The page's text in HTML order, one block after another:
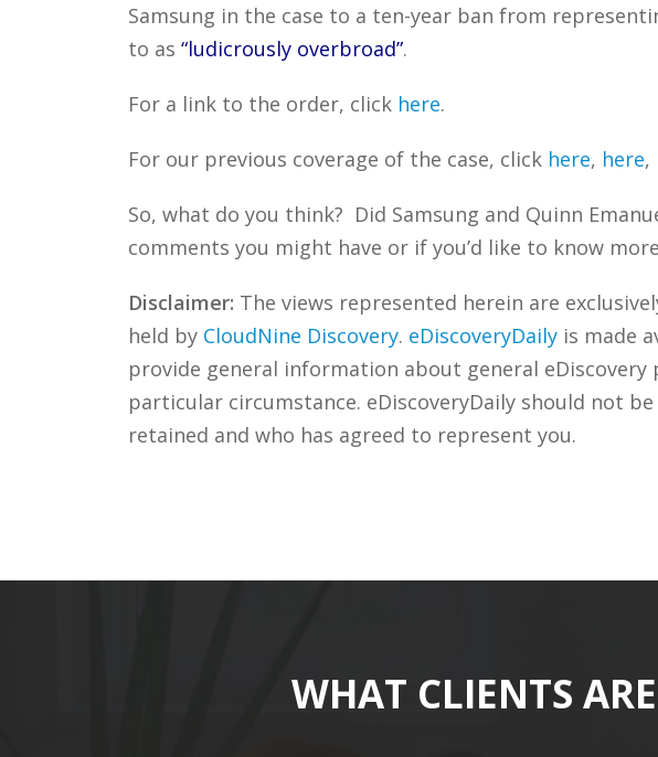
Samsung in the case to a ten-year ban from
to as “ludicrously overbroad”.
For a link to the order, click here.
For our previous coverage of the case, click here, here,
So, what do you think? Did Samsung and Quinn
comments you might have or if you’d like to know
Disclaimer: The views represented herein are
held by CloudNine Discovery. eDiscoveryDailyis made
provide general information about general
particular circumstance. eDiscoveryDaily should not
retained and who has agreed to represent you.
WHAT CLIENTS